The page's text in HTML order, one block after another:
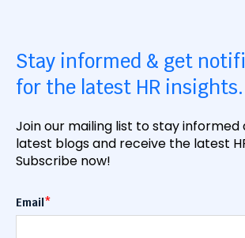
Stay informed & get
for the latest HR insights.
Join our mailing list to stay informed
latest blogs and receive the latest
Subscribe now!
Email*